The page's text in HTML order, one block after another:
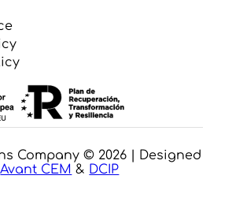
Company © 2026 | Designed
Avant CEM & DCIP